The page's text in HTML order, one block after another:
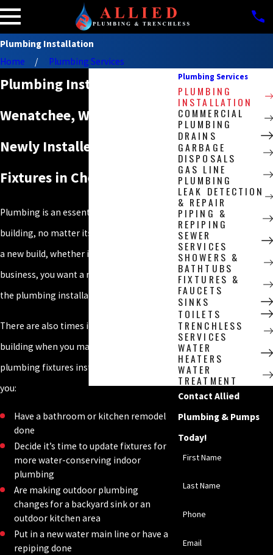
Plumbing Installation
Home
Plumbing Services
Plumbing Installation in
Wenatchee, WA
Newly Installed Plumbing
Fixtures in Chelan County
Plumbing is an essential part of any
building, no matter its type. When you have
a new build, whether it’s a home or a
business, you want a reliable plumber for
the plumbing installation.
There are also times in the life of a
building when you may want to have new
plumbing fixtures installed, such as when
you:
Have a bathroom or kitchen remodel
done
Decide it’s time to update fixtures for
more water-conserving indoor
plumbing
Are making outdoor plumbing
changes for a backyard sink or an
outdoor kitchen area
Put in a new water main line or have a
repiping done
Plumbing Services
PLUMBING
INSTALLATION
COMMERCIAL
PLUMBING
DRAINS
GARBAGE
DISPOSALS
GAS LINE
PLUMBING
LEAK DETECTION
& REPAIR
PIPING &
REPIPING
SEWER
SERVICES
SHOWERS &
BATHTUBS
FIXTURES &
FAUCETS
SINKS
TOILETS
TRENCHLESS
SERVICES
WATER
HEATERS
WATER
TREATMENT
Contact Allied
Plumbing & Pumps
Today!
First Name
Last Name
Phone
Email